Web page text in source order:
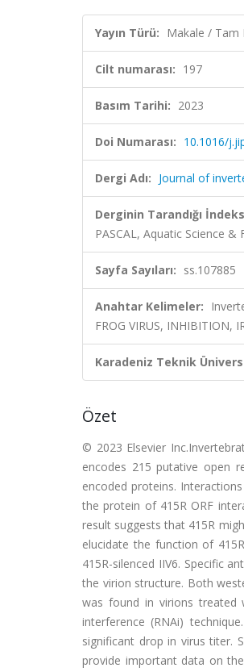
Yayın Türü: Makale / Tam
Cilt numarası: 197
Basım Tarihi: 2023
Doi Numarası: 10.1016/
Dergi Adı: Journal of
Derginin Tarandığı
PASCAL, Aquatic Science
Sayfa Sayıları: ss.107885
Anahtar Kelimeler:
FROG VIRUS, INHIBITION,
Karadeniz Teknik
Özet
© 2023 Elsevier
encodes 215 putative open
encoded proteins.
the protein of 415R ORF
result suggests that 415R
elucidate the function of
415R-silenced IIV6. Specific
the virion structure. Both
was found in virions treated
interference (RNAi)
significant drop in virus titer.
provide important data on